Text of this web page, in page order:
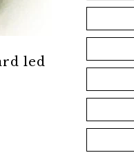
led